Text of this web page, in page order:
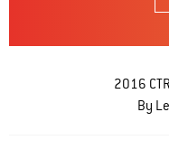
2016
By